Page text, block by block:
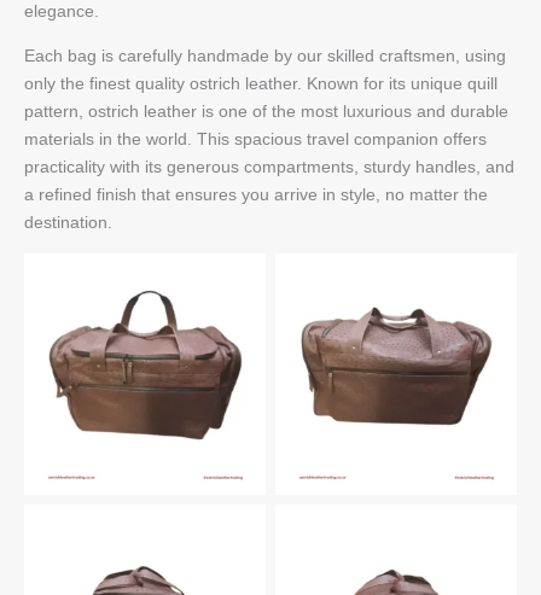
elegance.
Each bag is carefully handmade by our skilled craftsmen, using
only the finest quality ostrich leather. Known for its unique quill
pattern, ostrich leather is one of the most luxurious and durable
materials in the world. This spacious travel companion offers
practicality with its generous compartments, sturdy handles, and
a refined finish that ensures you arrive in style, no matter the
destination.
Front Back